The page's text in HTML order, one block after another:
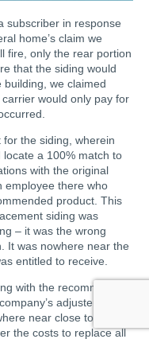
subscriber in response
home’s claim we
fire, only the rear portion
that the siding would
we claimed
would only pay for
the siding, wherein
a 100% match to
with the original
employee there who
product. This
siding was
– it was the wrong
It was nowhere near the
entitled to receive.
with the recommended
adjuster, and
near close to a
the costs to replace all